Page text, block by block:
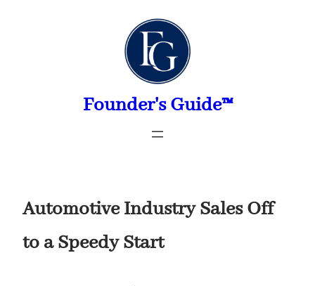
Founder's Guide™
Automotive Industry Sales Off
to a Speedy Start